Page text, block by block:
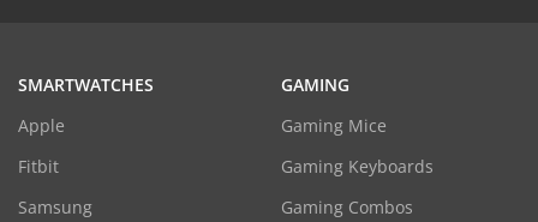
SMARTWATCHES
Apple
Fitbit
Samsung
GAMING
Gaming Mice
Gaming Keyboards
Gaming Combos